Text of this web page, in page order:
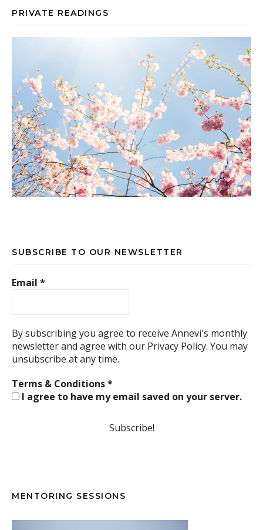
PRIVATE READINGS
SUBSCRIBE TO OUR NEWSLETTER
Email *
By subscribing you agree to receive Annevi's monthly
newsletter and agree with our Privacy Policy. You may
unsubscribe at any time.
Terms & Conditions*
I agree to have my email saved on your server.
MENTORING SESSIONS